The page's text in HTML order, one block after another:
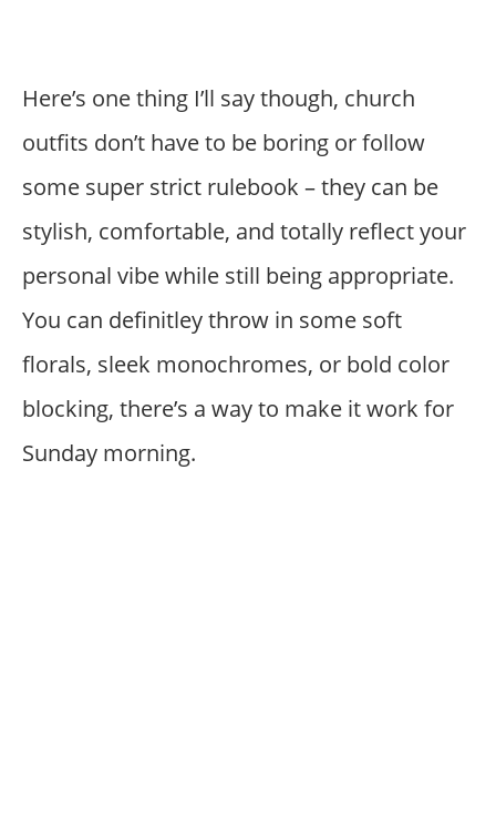
Here’s one thing I’ll say though, church
outfits don’t have to be boring or follow
some super strict rulebook – they can be
stylish, comfortable, and totally reflect your
personal vibe while still being appropriate.
You can definitley throw in some soft
florals, sleek monochromes, or bold color
blocking, there’s a way to make it work for
Sunday morning.